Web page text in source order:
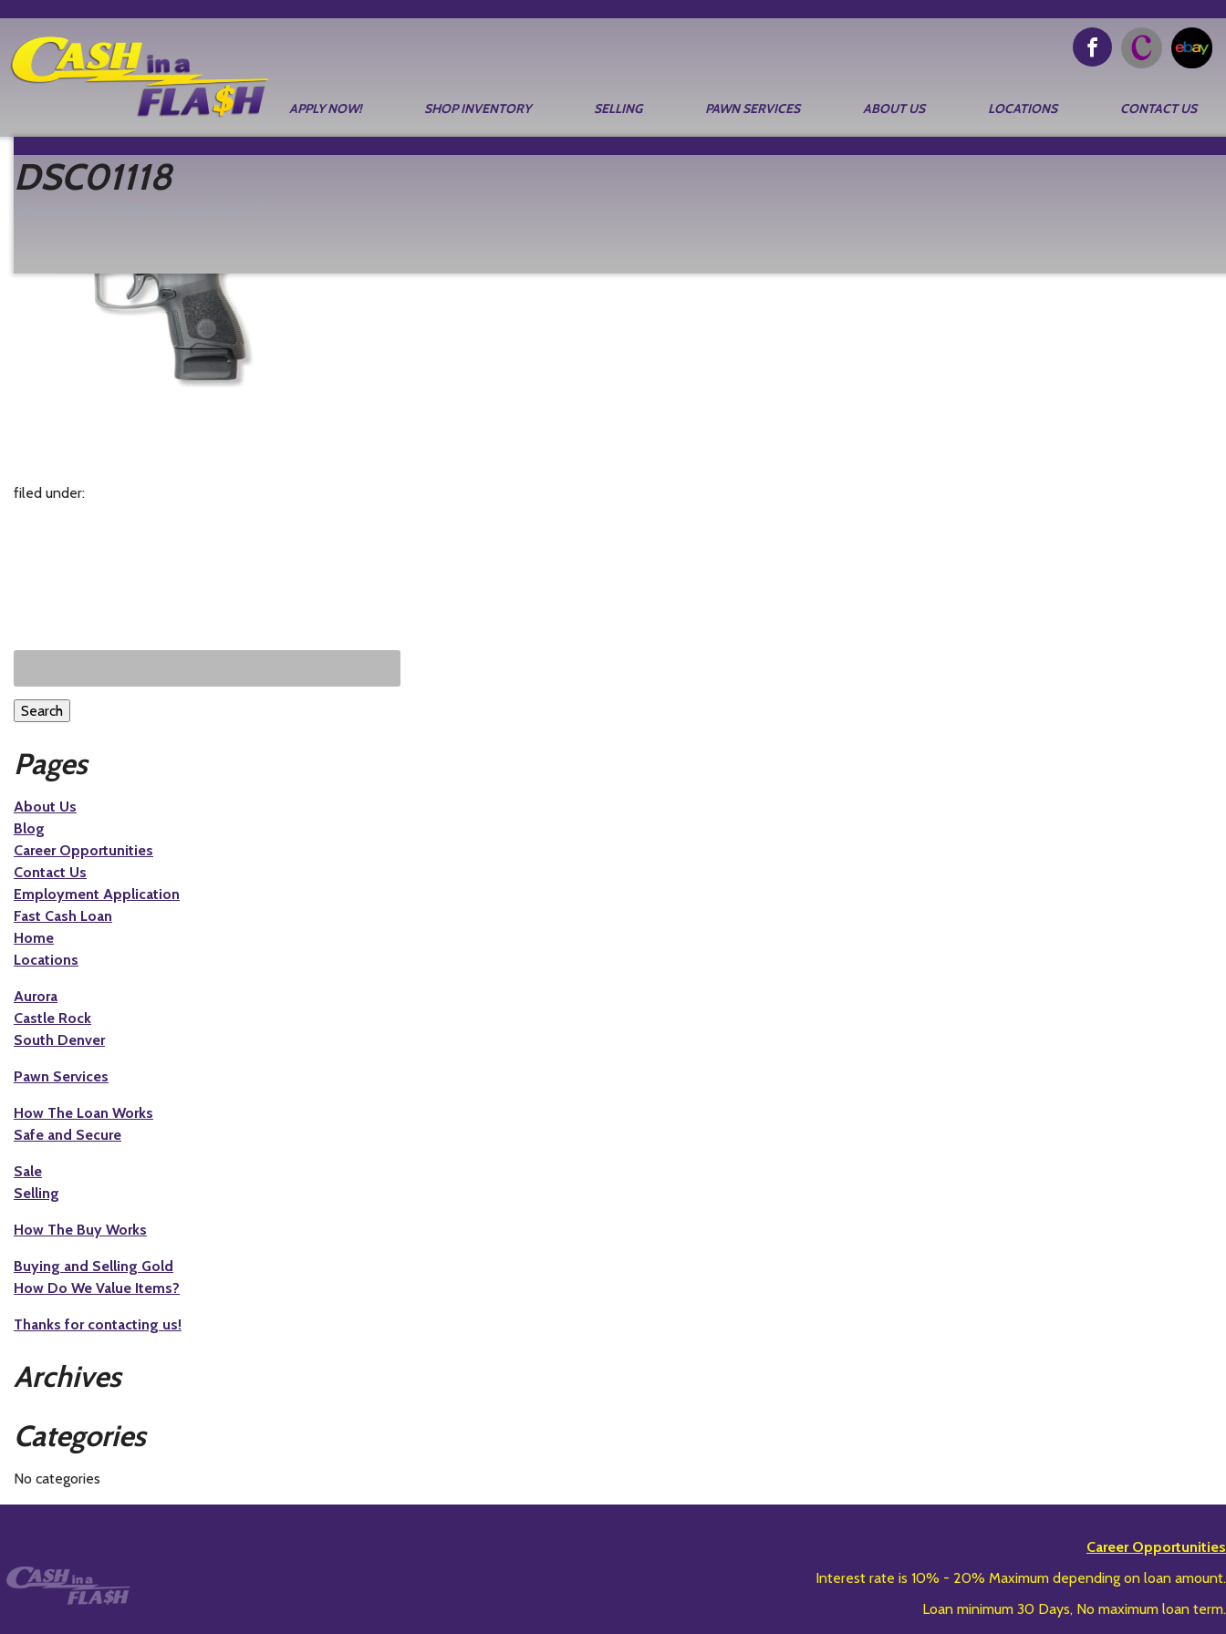
APPLY NOW! SHOP INVENTORY SELLING PAWN SERVICES ABOUT US LOCATIONS CONTACT US
DSC01118
filed under:
Search
Search
Pages
About Us
Blog
Career Opportunities
Contact Us
Employment Application
Fast Cash Loan
Home
Locations
Aurora
Castle Rock
South Denver
Pawn Services
How The Loan Works
Safe and Secure
Sale
Selling
How The Buy Works
Buying and Selling Gold
How Do We Value Items?
Thanks for contacting us!
Archives
Categories
No categories
Career Opportunities
Interest rate is 10% - 20% Maximum depending on loan amount.
Loan minimum 30 Days, No maximum loan term.